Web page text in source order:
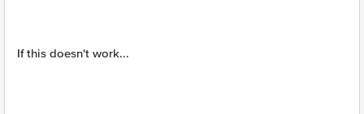
If this doesn't work...